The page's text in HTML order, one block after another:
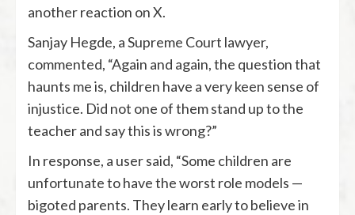
another reaction on X.
Sanjay Hegde, a Supreme Court lawyer,
commented, “Again and again, the question that
haunts me is, children have a very keen sense of
injustice. Did not one of them stand up to the
teacher and say this is wrong?”
In response, a user said, “Some children are
unfortunate to have the worst role models —
bigoted parents. They learn early to believe in